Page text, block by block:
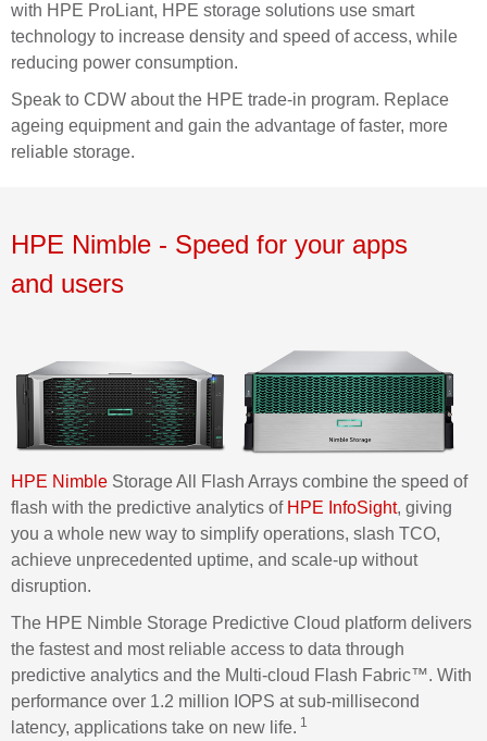
with HPE ProLiant, HPE storage solutions use smart
technology to increase density and speed of access, while
reducing power consumption.
Speak to CDW about the HPE trade-in program. Replace
ageing equipment and gain the advantage of faster, more
rel iable storage.
HPE Nimble - Speed for your apps
and users
HPE Nimble Storage All Flash Arrays combine the speed of
flash with the predictive analytics of HPE InfoSight, giving
you a whole new way to simplify operations, slash TCO,
achieve unprecedented uptime, and scale-up without
disruption.
The HPE Nimble Storage Predictive Cloud platform delivers
the fastest and most reliable access to data through
predictive analytics and the Multi-cloud Flash Fabric™. With
performance over 1.2 million IOPS at sub-millisecond
latency, applications take on new life. 1